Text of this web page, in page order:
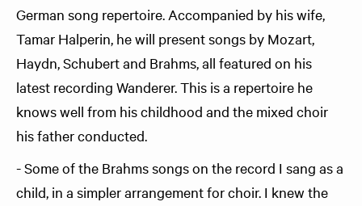
German song repertoire. Accompanied by his wife,
Tamar Halperin, he will present songs by Mozart,
Haydn, Schubert and Brahms, all featured on his
latest recording Wanderer. This is a repertoire he
knows well from his childhood and the mixed choir
his father conducted.
- Some of the Brahms songs on the record I sang as a
child, in a simpler arrangement for choir. I knew the